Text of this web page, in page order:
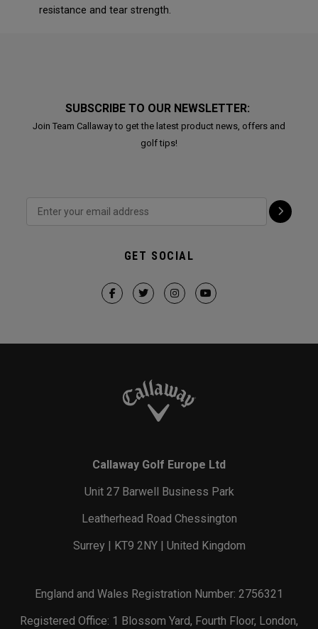
resistance and tear strength.
SUBSCRIBE TO OUR NEWSLETTER:
Join Team Callaway to get the latest product news, offers and
golf tips!
GET SOCIAL
Callaway Golf Europe Ltd
Unit 27 Barwell Business Park
Leatherhead Road Chessington
Surrey | KT9 2NY | United Kingdom
England and Wales Registration Number: 2756321
Registered Office: 1 Blossom Yard, Fourth Floor, London,